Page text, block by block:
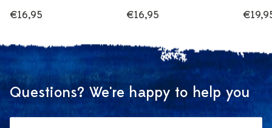
€16,95
€16,95
Questions? We're happy to help you